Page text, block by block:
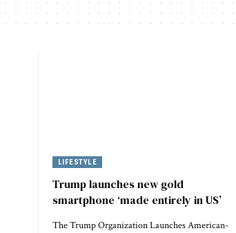
LIFESTYLE
Trump launches new gold
smartphone ‘made entirely in US’
The Trump Organization Launches American-